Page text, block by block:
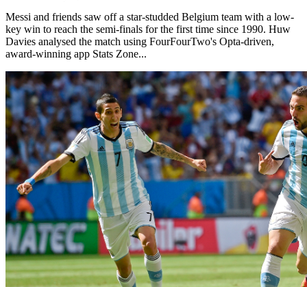
Messi and friends saw off a star-studded Belgium team with a low-
key win to reach the semi-finals for the first time since 1990. Huw
Davies analysed the match using FourFourTwo's Opta-driven,
award-winning app Stats Zone...